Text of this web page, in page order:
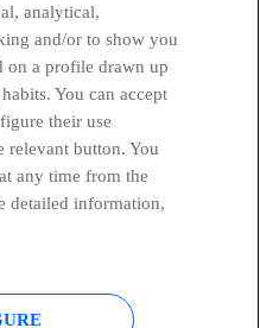
Legal notice
analytical,
and/or to show you
on a profile drawn up
You can accept
their use
button. You
any time from the
detailed information,